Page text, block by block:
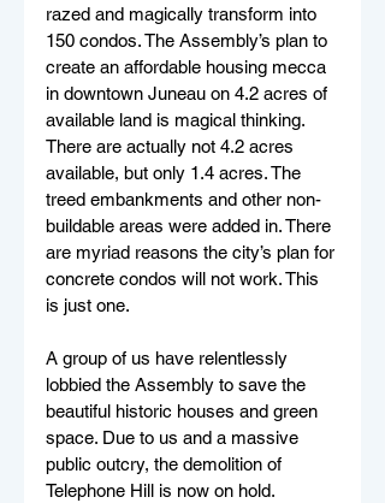
razed and magically transform into
150 condos. The Assembly’s plan to
create an affordable housing mecca
in downtown Juneau on 4.2 acres of
available land is magical thinking.
There are actually not 4.2 acres
available, but only 1.4 acres. The
treed embankments and other non-
buildable areas were added in. There
are myriad reasons the city’s plan for
concrete condos will not work. This
is just one.
A group of us have relentlessly
lobbied the Assembly to save the
beautiful historic houses and green
space. Due to us and a massive
public outcry, the demolition of
Telephone Hill is now on hold.